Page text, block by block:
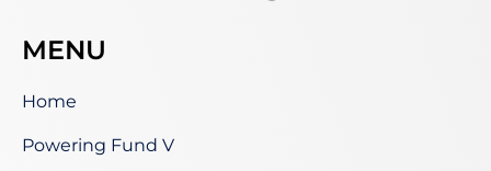
MENU
Home
Powering Fund V